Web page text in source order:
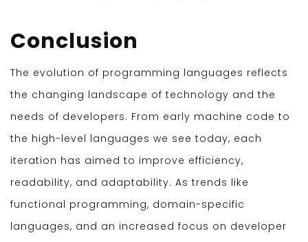
Conclusion
The evolution of programming languages reflects
the changing landscape of technology and the
needs of developers. From early machine code to
the high-level languages we see today, each
iteration has aimed to improve efficiency,
readability, and adaptability. As trends like
functional programming, domain-specific
languages, and an increased focus on developer